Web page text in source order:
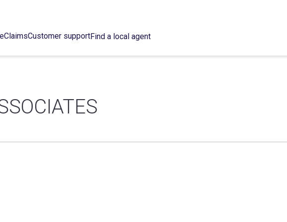
ClaimsCustomer supportFind a local agent